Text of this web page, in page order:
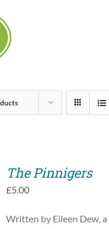
The Pinnigers
£5.00
Written by Eileen Dew,